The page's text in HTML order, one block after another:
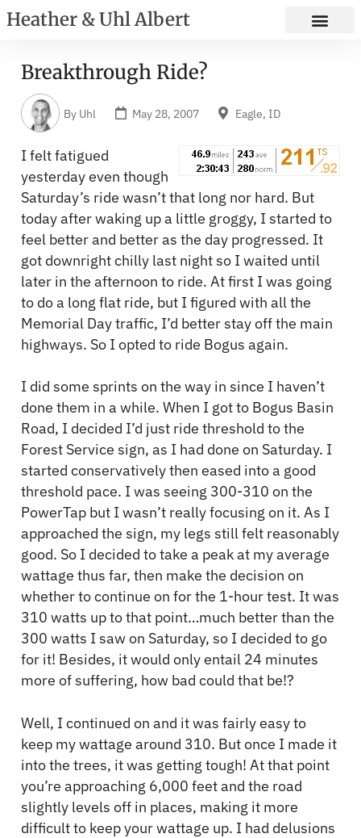
Heather & Uhl Albert
Breakthrough Ride?
By Uhl May 28, 2007 Eagle, ID
I felt fatigued
yesterday even though
Saturday’s ride wasn’t that long nor hard. But
today after waking up a little groggy, I started to
feel better and better as the day progressed. It
got downright chilly last night so I waited until
later in the afternoon to ride. At first I was going
to do a long flat ride, but I figured with all the
Memorial Day traffic, I’d better stay off the main
highways. So I opted to ride Bogus again.
I did some sprints on the way in since I haven’t
done them in a while. When I got to Bogus Basin
Road, I decided I’d just ride threshold to the
Forest Service sign, as I had done on Saturday. I
started conservatively then eased into a good
threshold pace. I was seeing 300-310 on the
PowerTap but I wasn’t really focusing on it. As I
approached the sign, my legs still felt reasonably
good. So I decided to take a peak at my average
wattage thus far, then make the decision on
whether to continue on for the 1-hour test. It was
310 watts up to that point…much better than the
300 watts I saw on Saturday, so I decided to go
for it! Besides, it would only entail 24 minutes
more of suffering, how bad could that be!?
Well, I continued on and it was fairly easy to
keep my wattage around 310. But once I made it
into the trees, it was getting tough! At that point
you’re approaching 6,000 feet and the road
slightly levels off in places, making it more
difficult to keep your wattage up. I had delusions